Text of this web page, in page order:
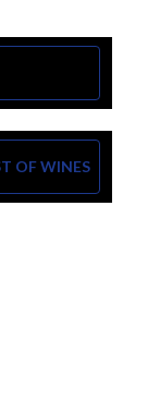
OF WINES